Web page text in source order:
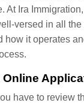
At Ira
versed in all
how it operates
Online
have to review